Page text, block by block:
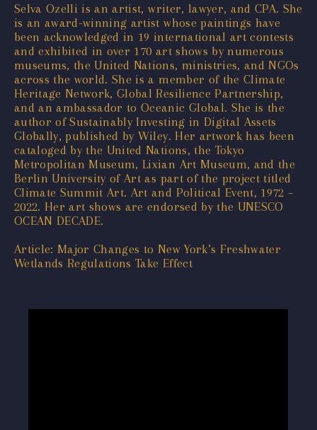
Selva Ozelli is an artist, writer, lawyer, and CPA. She
is an award-winning artist whose paintings have
been acknowledged in 19 international art contests
and exhibited in over 170 art shows by numerous
museums, the United Nations, ministries, and NGOs
across the world. She is a member of the Climate
Heritage Network, Global Resilience Partnership,
and an ambassador to Oceanic Global. She is the
author of Sustainably Investing in Digital Assets
Globally, published by Wiley. Her artwork has been
cataloged by the United Nations, the Tokyo
Metropolitan Museum, Lixian Art Museum, and the
Berlin University of Art as part of the project titled
Climate Summit Art. Art and Political Event, 1972 –
2022. Her art shows are endorsed by the UNESCO
OCEAN DECADE.
Article: Major Changes to New York’s Freshwater
Wetlands Regulations Take Effect